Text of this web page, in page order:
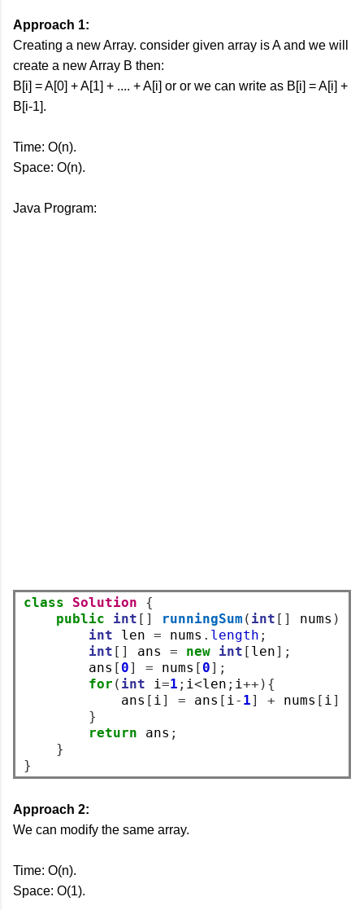
Approach 1:
Creating a new Array. consider given array is A and we will
create a new Array B then:
B[i] = A[0] + A[1] + .... + A[i] or or we can write as B[i] = A[i] +
B[i-1].
Time: O(n).
Space: O(n).
Java Program:
class Solution
{
public
int [] runningSum ( int [] nums )
int len = nums . length ;
int [] ans = new int [ len];
        ans
[ 0] = nums [ 0];
for ( int i=1 ; i<len ; i++){
            ans
[ i] = ans [ i- 1] + nums [ i];
}
return ans ;
}
}
Approach 2:
We can modify the same array.
Time: O(n).
Space: O(1).